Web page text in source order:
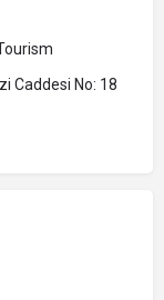
Caddesi No: 18